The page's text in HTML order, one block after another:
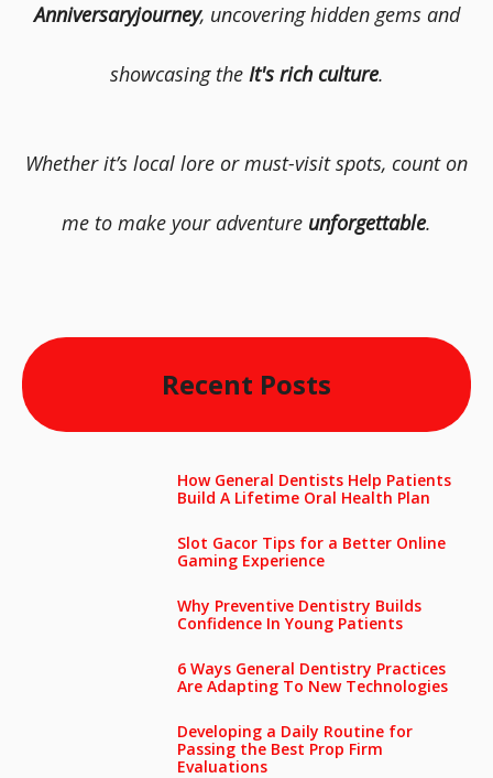
Anniversaryjourney, uncovering hidden gems and
showcasing the It's rich culture.
Whether it’s local lore or must-visit spots, count on
me to make your adventure unforgettable.
Recent Posts
How General Dentists Help Patients
Build A Lifetime Oral Health Plan
Slot Gacor Tips for a Better Online
Gaming Experience
Why Preventive Dentistry Builds
Confidence In Young Patients
6 Ways General Dentistry Practices
Are Adapting To New Technologies
Developing a Daily Routine for
Passing the Best Prop Firm
Evaluations